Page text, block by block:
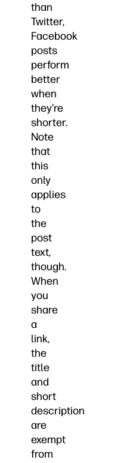
than
Twitter,
Facebook
posts
perform
better
when
they’re
shorter.
Note
that
this
only
applies
to
the
post
text,
though.
When
you
share
a
link,
the
title
and
short
description
are
exempt
from